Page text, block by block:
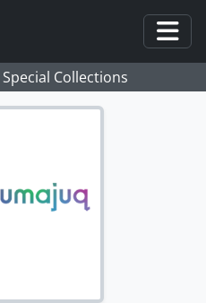
Collections